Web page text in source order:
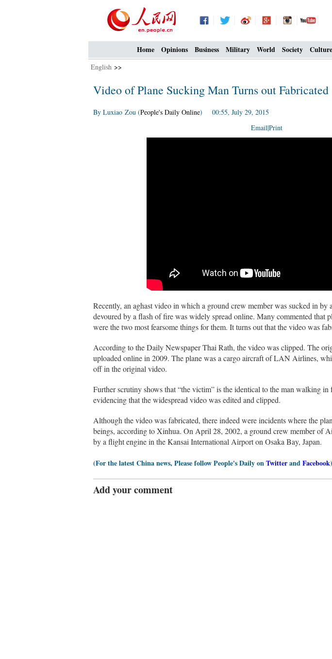
Home Opinions Business Military World Society Culture
English >>
Video of Plane Sucking Man Turns out Fabricated
By Luxiao Zou (People's Daily Online) 00:55, July 29, 2015
Email|Print
Recently, an aghast video in which a ground crew member was sucked in by
devoured by a flash of fire was widely spread online. Many commented that
were the two most fearsome things for them. It turns out that the video was
According to the Daily Newspaper Thai Rath, the video was clipped. The
uploaded online in 2009. The plane was a cargo aircraft of LAN Airlines,
off in the original video.
Further scrutiny shows that “the victim” is the identical to the man walking
evidencing that the widespread video was edited and clipped.
Although the video was fabricated, there indeed were incidents where the
beings, according to Xinhua. On April 28, 2002, a ground crew member of
by a flight engine in the Kansai International Airport on Osaka Bay, Japan.
(For the latest China news, Please follow People's Daily onTwitterandFacebook)
Add your comment